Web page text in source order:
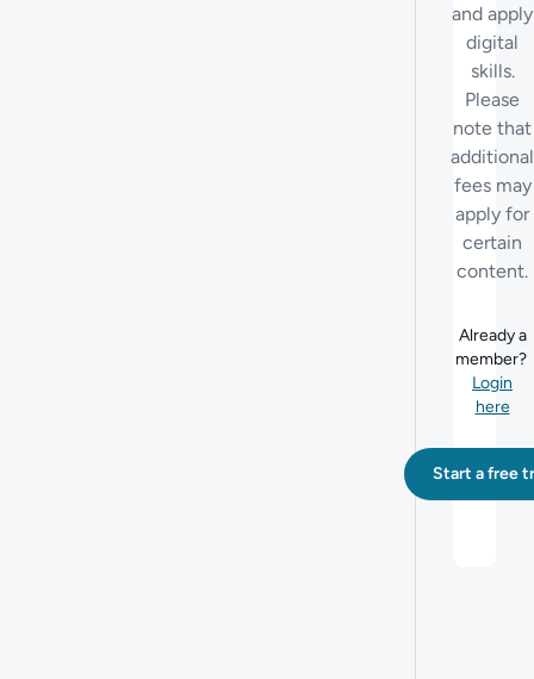
and apply
digital
skills.
Please
note that
additional
fees may
apply for
certain
content.
Already a
member?
Login
here
Start a free